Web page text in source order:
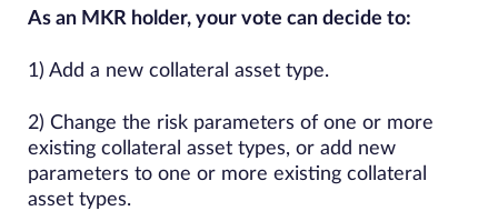
As an MKR holder, your vote can decide to:
1) Add a​ ​new​ ​collateral asset ​type.
2) Change the risk parameters of one or more
existing collateral asset types, or add new
parameters to one or more existing collateral
asset types.